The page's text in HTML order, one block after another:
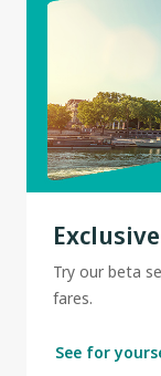
Try our beta
fares.
See for